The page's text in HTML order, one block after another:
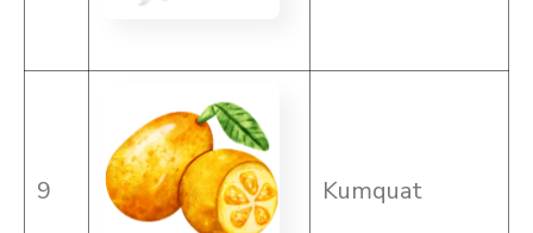
9 Kumquat